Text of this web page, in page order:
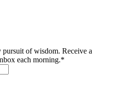
of wisdom. Receive a
each morning.*